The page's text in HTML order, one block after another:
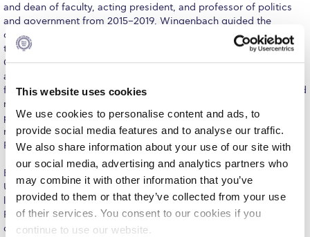
This website uses cookies
We use cookies to personalise content and ads, to
provide social media features and to analyse our traffic.
We also share information about your use of our site with
our social media, advertising and analytics partners who
may combine it with other information that you’ve
provided to them or that they’ve collected from your use
of their services. You consent to our cookies if you
continue to use our website.
Intercollegiate Athletics Program Recruiting Form
International Student Guide
Livestream
Mήνυμα του Προέδρου προς τις οικογένειες των
φοιτητών μας
Personal Data Protection Policy
PLANNED GIVING
President’s letter to Deree families
and dean of faculty, acting president, and professor of politics
and government from 2015–2019, Wingenbach guided the
development of the Catalyst Core Curriculum, a unique approach
to liberal arts general education in which every student earns a
Concentration in Applied Innovation. He established new
academic and career development programs, directed strategic
financial planning, strengthened sponsored research, and secured
major philanthropic support from national foundations. As acting
president in 2019, he managed both presidential and CFO
responsibilities, advancing institutional strategy while overseeing
Ripon’s $26 million operating budget.
Earlier in his career, Wingenbach spent fifteen years at the
University of Redlands (CA) in administrative and faculty
leadership roles, including associate provost, president of the
Faculty Assembly, chair of the Department of Government, and
director of the International Relations program. He expanded